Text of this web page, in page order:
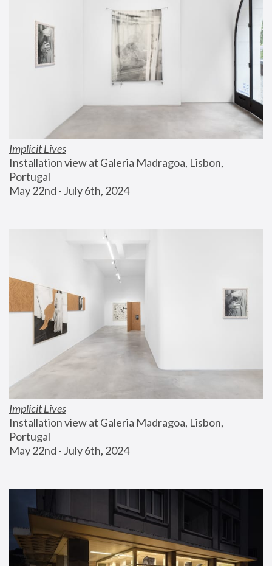
Implicit Lives
Installation view at Galeria Madragoa, Lisbon,
Portugal
May 22nd - July 6th, 2024
Implicit Lives
Installation view at Galeria Madragoa, Lisbon,
Portugal
May 22nd - July 6th, 2024